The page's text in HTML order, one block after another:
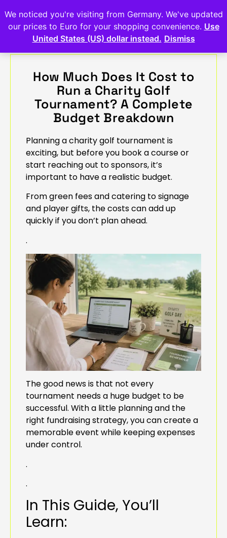
How Much Does It Cost to
Run a Charity Golf
Tournament? A Complete
Budget Breakdown
Planning a charity golf tournament is
exciting, but before you book a course or
start reaching out to sponsors, it’s
important to have a realistic budget.
From green fees and catering to signage
and player gifts, the costs can add up
quickly if you don’t plan ahead.
.
The good news is that not every
tournament needs a huge budget to be
successful. With a little planning and the
right fundraising strategy, you can create a
memorable event while keeping expenses
under control.
.
.
In This Guide, You’ll
Learn:
We noticed you're visiting from Germany. We've updated
our prices to Euro for your shopping convenience. Use
United States (US) dollar instead. Dismiss